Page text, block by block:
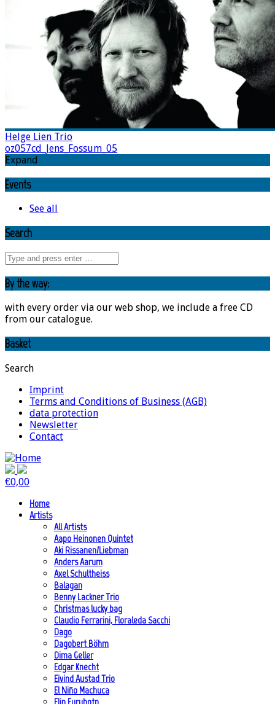
Helge Lien Trio
oz057cd_Jens_Fossum_05
Expand
Events
See all
Search
By the way:
with every order via our web shop, we include a free CD
from our catalogue.
Basket
Search
Imprint
Terms and Conditions of Business (AGB)
data protection
Newsletter
Contact
€0,00
Home
Artists
All Artists
Aapo Heinonen Quintet
Aki Rissanen/Liebman
Anders Aarum
Axel Schultheiss
Balagan
Benny Lackner Trio
Christmas lucky bag
Claudio Ferrarini, Floraleda Sacchi
Dago
Dagobert Böhm
Dima Geller
Edgar Knecht
Eivind Austad Trio
El Niño Machuca
Elin Furubotn